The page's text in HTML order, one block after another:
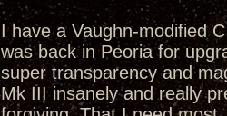
I have a Vaughn-modified
was back in Peoria for
super transparency and
Mk III insanely and really